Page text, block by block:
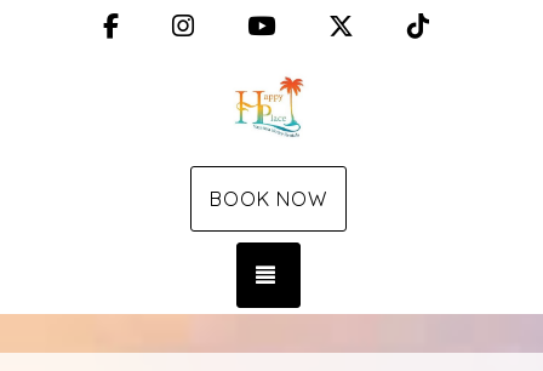
FacebookInstagramYouTube X (Twitter)
BOOK NOW